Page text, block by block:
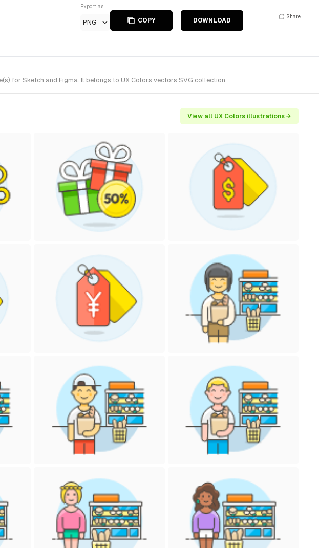
Export as
PNG COPY DOWNLOAD
Share
for Sketch and Figma. It belongs to UX Colors vectors SVG collection.
View all UX Colors illustrations →